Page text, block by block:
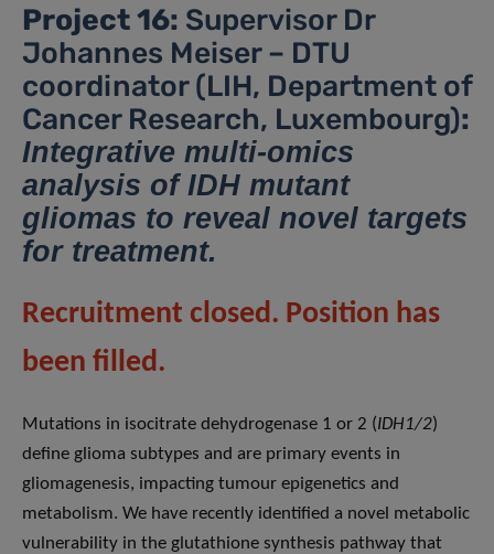
Project 16: Supervisor Dr
Johannes Meiser – DTU
coordinator (LIH, Department of
Cancer Research, Luxembourg):
Integrative multi-omics
analysis of IDH mutant
gliomas to reveal novel targets
for treatment.
Recruitment closed. Position has
been filled.
Mutations in isocitrate dehydrogenase 1 or 2 (IDH1/2)
define glioma subtypes and are primary events in
gliomagenesis, impacting tumour epigenetics and
metabolism. We have recently identified a novel metabolic
vulnerability in the glutathione synthesis pathway that